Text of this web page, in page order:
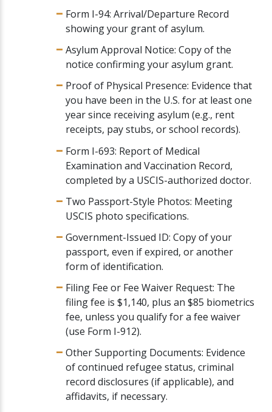
Form I-94: Arrival/Departure Record
showing your grant of asylum.
Asylum Approval Notice: Copy of the
notice confirming your asylum grant.
Proof of Physical Presence: Evidence that
you have been in the U.S. for at least one
year since receiving asylum (e.g., rent
receipts, pay stubs, or school records).
Form I-693: Report of Medical
Examination and Vaccination Record,
completed by a USCIS-authorized doctor.
Two Passport-Style Photos: Meeting
USCIS photo specifications.
Government-Issued ID: Copy of your
passport, even if expired, or another
form of identification.
Filing Fee or Fee Waiver Request: The
filing fee is $1,140, plus an $85 biometrics
fee, unless you qualify for a fee waiver
(use Form I-912).
Other Supporting Documents: Evidence
of continued refugee status, criminal
record disclosures (if applicable), and
affidavits, if necessary.